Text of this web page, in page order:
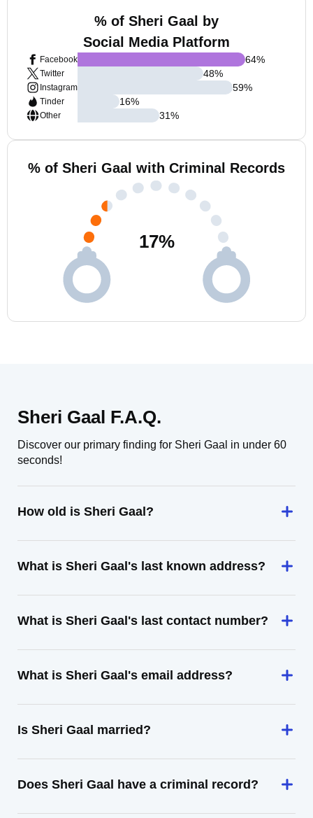
% of Sheri Gaal by
Social Media Platform
Facebook
Twitter
Instagram
Tinder
Other
64%
48%
59%
16%
31%
% of Sheri Gaal with Criminal Records
17%
Sheri Gaal F.A.Q.
Discover our primary finding for Sheri Gaal in under 60
seconds!
How old is Sheri Gaal?
What is Sheri Gaal's last known address?
What is Sheri Gaal's last contact number?
What is Sheri Gaal's email address?
Is Sheri Gaal married?
Does Sheri Gaal have a criminal record?